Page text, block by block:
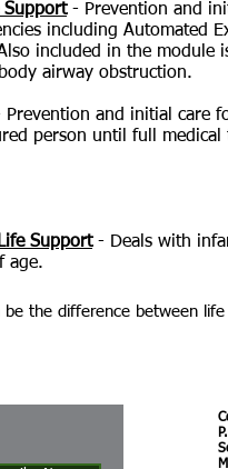
Support- Prevention and
including Automated
included in the module
airway obstruction.
Prevention and initial care
person until full medical
Support- Deals with
age.
the difference between